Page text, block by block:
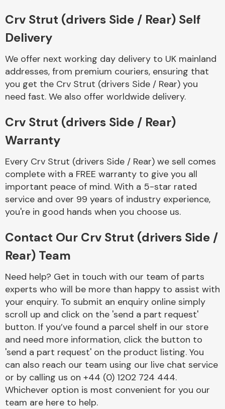
Cooling & Heating
Electrical &
Lighting
Engine Parts
Exhaust System
Crv Strut (drivers Side / Rear) Self
Delivery
We offer next working day delivery to UK mainland
addresses, from premium couriers, ensuring that
you get the Crv Strut (drivers Side / Rear) you
need fast. We also offer worldwide delivery.
Crv Strut (drivers Side / Rear)
Warranty
Every Crv Strut (drivers Side / Rear) we sell comes
complete with a FREE warranty to give you all
important peace of mind. With a 5-star rated
service and over 99 years of industry experience,
you're in good hands when you choose us.
Contact Our Crv Strut (drivers Side /
Rear) Team
Need help? Get in touch with our team of parts
experts who will be more than happy to assist with
your enquiry. To submit an enquiry online simply
scroll up and click on the 'send a part request'
button. If you’ve found a parcel shelf in our store
and need more information, click the button to
'send a part request' on the product listing. You
can also reach our team using our live chat service
or by calling us on +44 (0) 1202 724 444.
Whichever option is most convenient for you our
team are here to help.